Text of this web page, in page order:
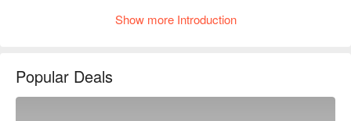
瓦城 高雄漢神巨蛋推薦：餐點選擇豐富，價格親民，服務穩
看⬇︎
Show more Introduction
Popular Deals